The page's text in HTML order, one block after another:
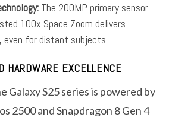
The 200MP primary sensor
100x Space Zoom delivers
even for distant subjects.
HARDWARE EXCELLENCE
Galaxy S25 series is powered by
2500 and Snapdragon 8 Gen 4